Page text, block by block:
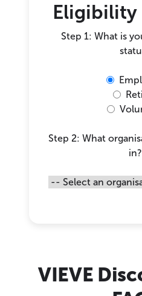
Eligibility
Step 1: What is
Step 2: What
in?
VIEVE